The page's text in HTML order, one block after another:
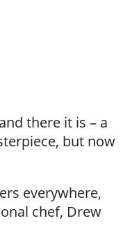
there it is – a
but now
everywhere,
chef, Drew